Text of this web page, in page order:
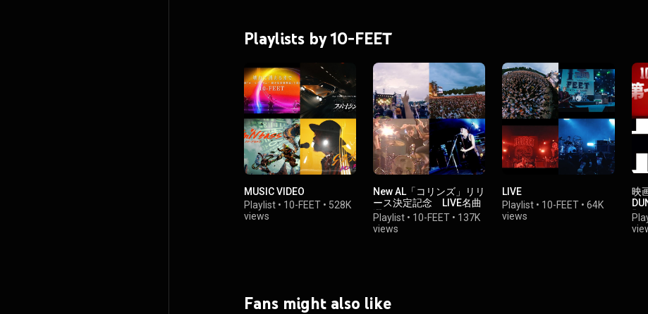
Playlists by 10-FEET
MUSIC VIDEO
Playlist • 10-FEET • 528K
views
New AL「コリンズ」リリ
ース決定記念 LIVE名曲
選
Playlist • 10-FEET • 137K
views
LIVE
Playlist • 10-FEET •64K
views
映
題
Fans might also like